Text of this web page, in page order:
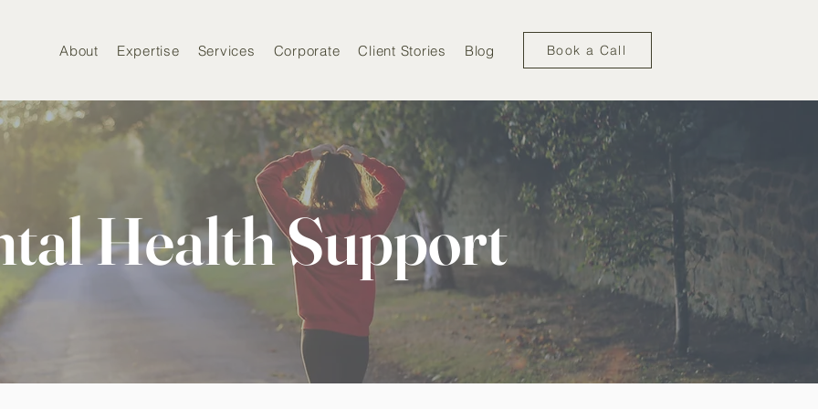
About Expertise Services Corporate Client Stories Blog Book a Call
Health Support